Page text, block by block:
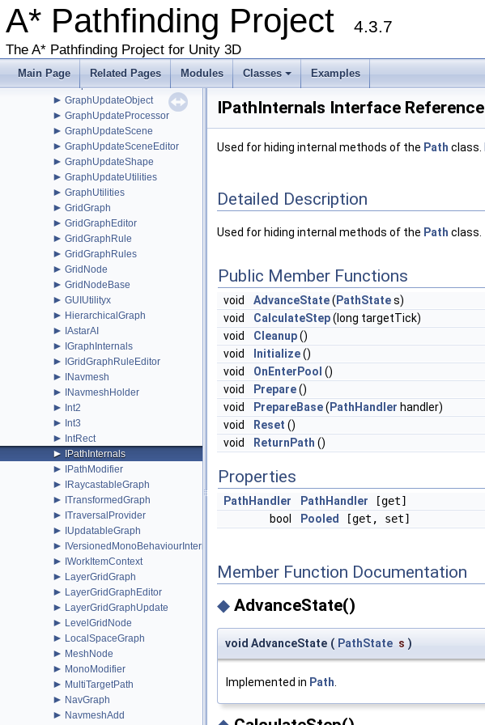
A* Pathfinding Project 4.3.7
The A* Pathfinding Project for Unity 3D
Main Page Related Pages Modules
+
Classes Examples
►GraphEditor
►GraphEditorBase
►GraphMask
► GraphModifier
►GraphNode
► GraphUpdateObject
► GraphUpdateProcessor
► GraphUpdateScene
► GraphUpdateSceneEditor
► GraphUpdateShape
► GraphUpdateUtilities
► GraphUtilities
► GridGraph
► GridGraphEditor
► GridGraphRule
► GridGraphRules
► GridNode
► GridNodeBase
► GUIUtilityx
► HierarchicalGraph
► IAstarAI
► IGraphInternals
► IGridGraphRuleEditor
► INavmesh
► INavmeshHolder
► Int2
► Int3
► IntRect
► IPathInternals
► IPathModifier
► IRaycastableGraph
► ITransformedGraph
► ITraversalProvider
► IUpdatableGraph
► IVersionedMonoBehaviourInternal
► IWorkItemContext
► LayerGridGraph
► LayerGridGraphEditor
► LayerGridGraphUpdate
► LevelGridNode
► LocalSpaceGraph
► MeshNode
► MonoModifier
► MultiTargetPath
► NavGraph
► NavmeshAdd
IPathInternals Interface Reference
Used for hiding internal methods of the Path class.
Detailed Description
Used for hiding internal methods of the Path class.
Public Member Functions
void AdvanceState( PathStates)
void
CalculateStep(long targetTick)
void
Cleanup()
void
Initialize()
void
OnEnterPool ()
void
Prepare()
void
PrepareBase( PathHandler handler)
void
Reset ()
void
ReturnPath ()
Properties
PathHandler PathHandler [get]
bool
Pooled [get, set]
Member Function Documentation
◆ AdvanceState()
void AdvanceState ( PathState s )
Implemented in Path